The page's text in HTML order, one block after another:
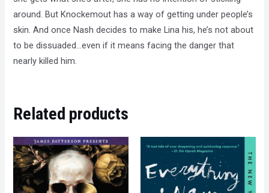
around. But Knockemout has a way of getting under people’s
skin. And once Nash decides to make Lina his, he’s not about
to be dissuaded…even if it means facing the danger that
nearly killed him.
Related products